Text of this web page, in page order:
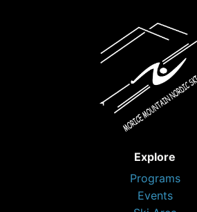
Explore
Programs
Events